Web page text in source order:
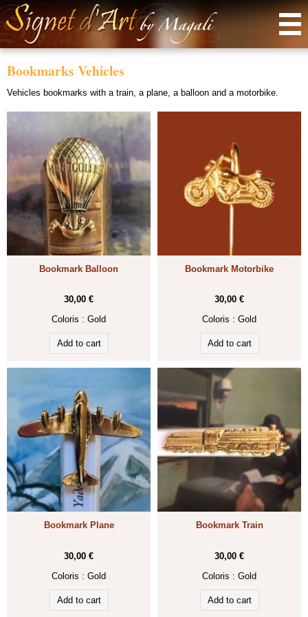
Bookmarks Vehicles
Vehicles bookmarks with a train, a plane, a balloon and a motorbike.
Bookmark Balloon
30,00 €
Coloris : Gold
Bookmark Motorbike
30,00 €
Coloris : Gold
Bookmark Plane
30,00 €
Coloris : Gold
Bookmark Train
30,00 €
Coloris : Gold